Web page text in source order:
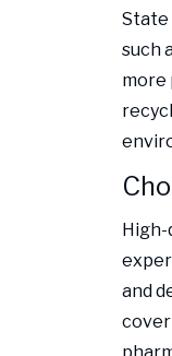
State
such
more
High-
and
cover